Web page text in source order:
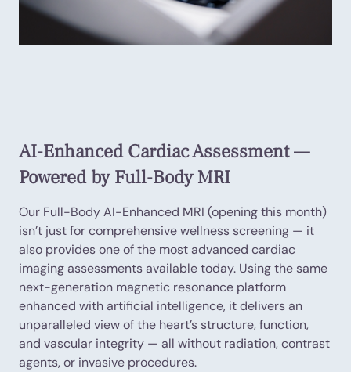
AI-Enhanced Cardiac Assessment —
Powered by Full-Body MRI
Our Full-Body AI-Enhanced MRI (opening this month)
isn’t just for comprehensive wellness screening — it
also provides one of the most advanced cardiac
imaging assessments available today. Using the same
next-generation magnetic resonance platform
enhanced with artificial intelligence, it delivers an
unparalleled view of the heart’s structure, function,
and vascular integrity — all without radiation, contrast
agents, or invasive procedures.